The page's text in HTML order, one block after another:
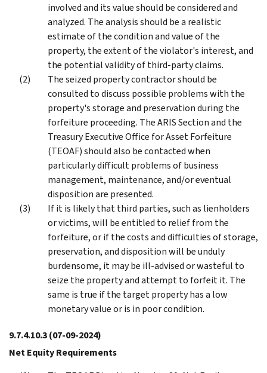
involved and its value should be considered and
analyzed. The analysis should be a realistic
estimate of the condition and value of the
property, the extent of the violator's interest, and
the potential validity of third-party claims.
The seized property contractor should be
consulted to discuss possible problems with the
property's storage and preservation during the
forfeiture proceeding. The ARIS Section and the
Treasury Executive Office for Asset Forfeiture
(TEOAF) should also be contacted when
particularly difficult problems of business
management, maintenance, and/or eventual
disposition are presented.
If it is likely that third parties, such as lienholders
or victims, will be entitled to relief from the
forfeiture, or if the costs and difficulties of storage,
preservation, and disposition will be unduly
burdensome, it may be ill-advised or wasteful to
seize the property and attempt to forfeit it. The
same is true if the target property has a low
monetary value or is in poor condition.
9.7.4.10.3(07-09-2024)
Net Equity Requirements